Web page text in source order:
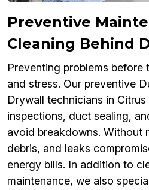
Preventive
Cleaning Behind
Preventing problems before
and stress. Our preventive
Drywall technicians in
inspections, duct sealing,
avoid breakdowns. Without
debris, and leaks
energy bills. In addition to
maintenance, we also